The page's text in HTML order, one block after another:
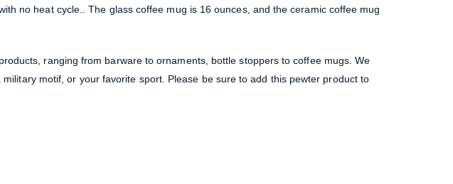
no heat cycle.. The glass coffee mug is 16 ounces, and the ceramic coffee mug
ranging from barware to ornaments, bottle stoppers to coffee mugs. We
motif, or your favorite sport. Please be sure to add this pewter product to